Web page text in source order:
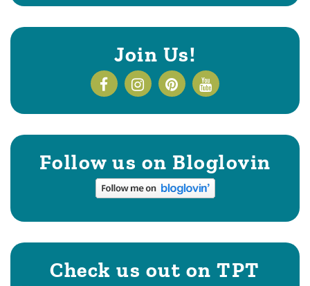
Join Us!
Follow us on Bloglovin
Check us out on TPT